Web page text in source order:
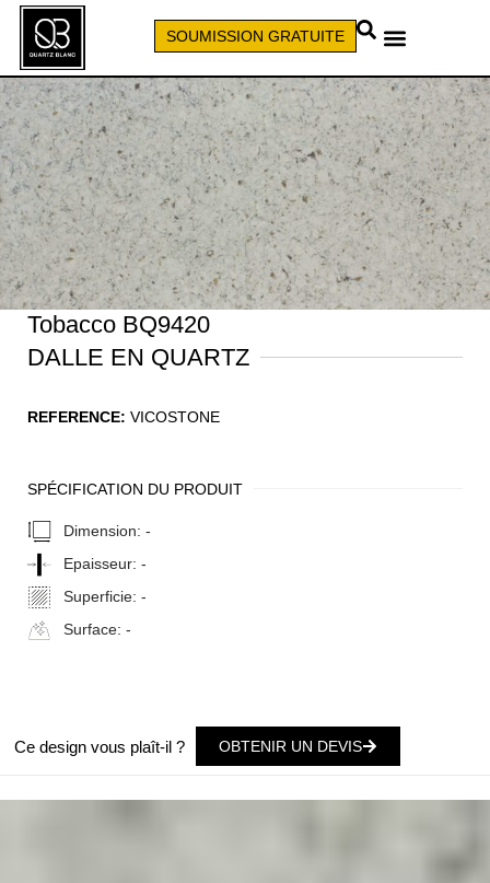
SOUMISSION GRATUITE
Tobacco BQ9420
DALLE EN QUARTZ
REFERENCE: VICOSTONE
SPÉCIFICATION DU PRODUIT
Dimension: -
Epaisseur: -
Superficie: -
Surface: -
Ce design vous plaît-il ? OBTENIR UN DEVIS